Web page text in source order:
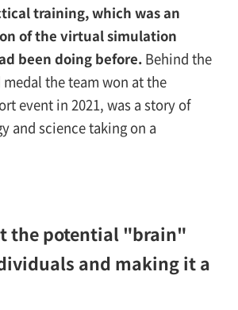
training, which was an
of the virtual simulation
been doing before.Behind the
the team won at the
event in 2021, was a story of
and science taking on a
the potential "brain"
and making it a